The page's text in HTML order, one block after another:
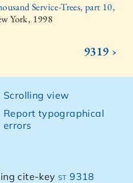
Service-Trees, part 10,
York, 1998
9319 ›
Scrolling view
Report typographical
errors
cite-keyst 9318